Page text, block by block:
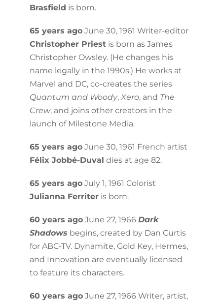
Brasfield is born.
65 years agoJune 30, 1961 Writer-editor
Christopher Priestis born as James
Christopher Owsley. (He changes his
name legally in the 1990s.) He works at
Marvel and DC, co-creates the series
Quantum and Woody, Xero, and The
Crew, and joins other creators in the
launch of Milestone Media.
65 years agoJune 30, 1961 French artist
Félix Jobbé-Duval dies at age 82.
65 years agoJuly 1, 1961 Colorist
Julianna Ferriteris born.
60 years agoJune 27, 1966 Dark
Shadows begins, created by Dan Curtis
for ABC-TV. Dynamite, Gold Key, Hermes,
and Innovation are eventually licensed
to feature its characters.
60 years agoJune 27, 1966 Writer, artist,